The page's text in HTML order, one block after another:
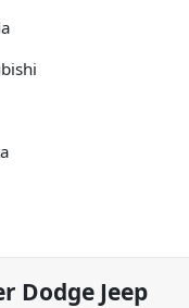
Dodge Jeep